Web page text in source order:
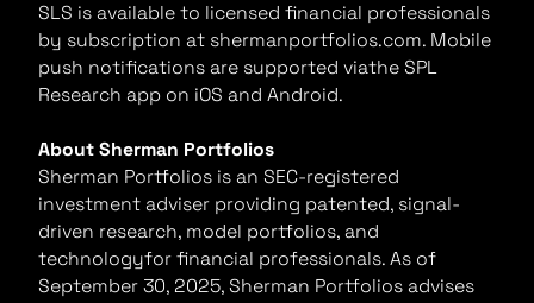
SLS is available to licensed financial professionals
by subscription at shermanportfolios.com. Mobile
push notifications are supported viathe SPL
Research app on iOS and Android.
About Sherman Portfolios
Sherman Portfolios is an SEC-registered
investment adviser providing patented, signal-
driven research, model portfolios, and
technologyfor financial professionals. As of
September 30, 2025, Sherman Portfolios advises